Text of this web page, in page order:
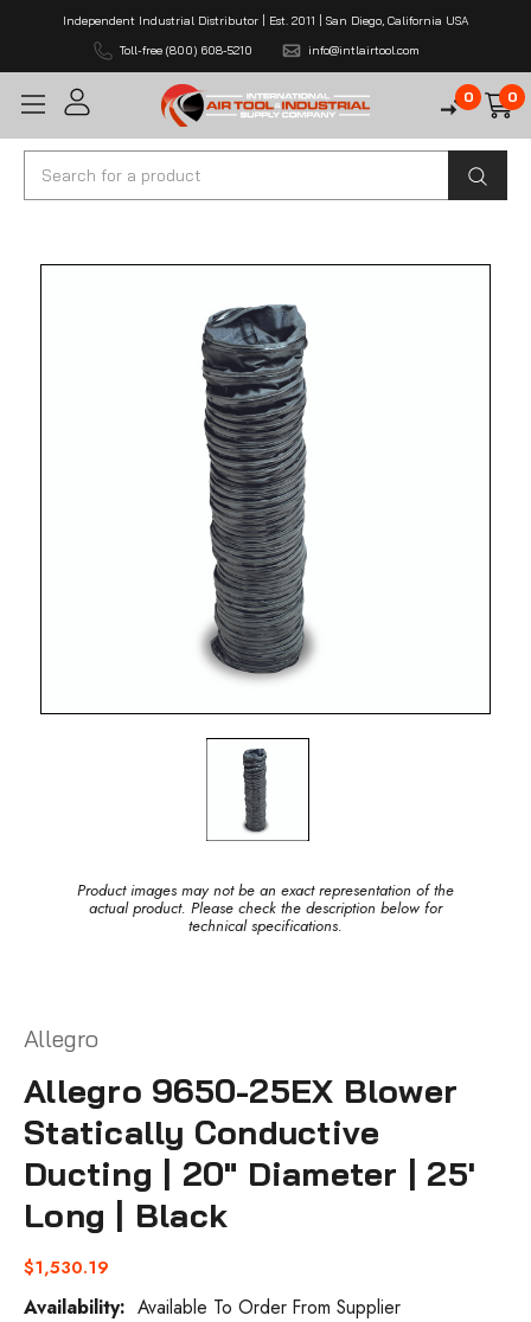
Independent Industrial Distributor | Est. 2011 | San Diego, California USA
Toll-free (800) 608-5210
info@intlairtool.com
0 0
Search
Product images may not be an exact representation of the
actual product. Please check the description below for
technical specifications.
Allegro
Allegro 9650-25EX Blower
Statically Conductive
Ducting | 20" Diameter | 25'
Long | Black
$1,530.19
Availability: Available To Order From Supplier